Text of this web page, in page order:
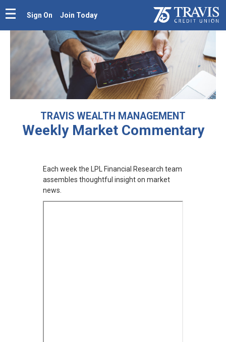
Sign On Join Today
TRAVIS WEALTH MANAGEMENT
Weekly Market Commentary
Each week the LPL Financial Research team
assembles thoughtful insight on market
news.